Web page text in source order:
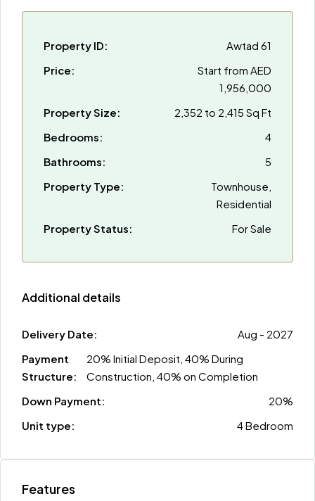
Property ID:
Awtad 61
Price:
Start from AED
1,956,000
Property Size:
2,352 to 2,415 Sq Ft
Bedrooms:
4
Bathrooms:
5
Property Type:
Townhouse,
Residential
Property Status:
For Sale
Additional details
Delivery Date:
Aug - 2027
Payment
Structure:
20% Initial Deposit, 40% During
Construction, 40% on Completion
Down Payment:
20%
Unit type:
4 Bedroom
Features